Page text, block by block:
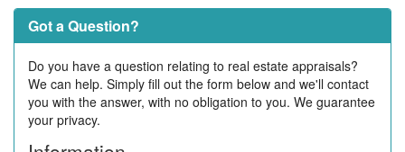
Got a Question?
Do you have a question relating to real estate appraisals?
We can help. Simply fill out the form below and we'll contact
you with the answer, with no obligation to you. We guarantee
your privacy.